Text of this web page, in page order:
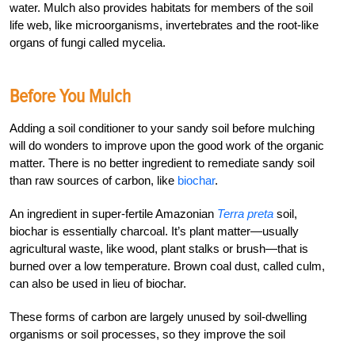
water. Mulch also provides habitats for members of the soil
life web, like microorganisms, invertebrates and the root-like
organs of fungi called mycelia.
Before You Mulch
Adding a soil conditioner to your sandy soil before mulching
will do wonders to improve upon the good work of the organic
matter. There is no better ingredient to remediate sandy soil
than raw sources of carbon, like biochar.
An ingredient in super-fertile Amazonian Terra preta soil,
biochar is essentially charcoal. It’s plant matter—usually
agricultural waste, like wood, plant stalks or brush—that is
burned over a low temperature. Brown coal dust, called culm,
can also be used in lieu of biochar.
These forms of carbon are largely unused by soil-dwelling
organisms or soil processes, so they improve the soil